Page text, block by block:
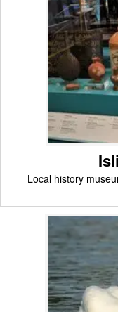
Local history